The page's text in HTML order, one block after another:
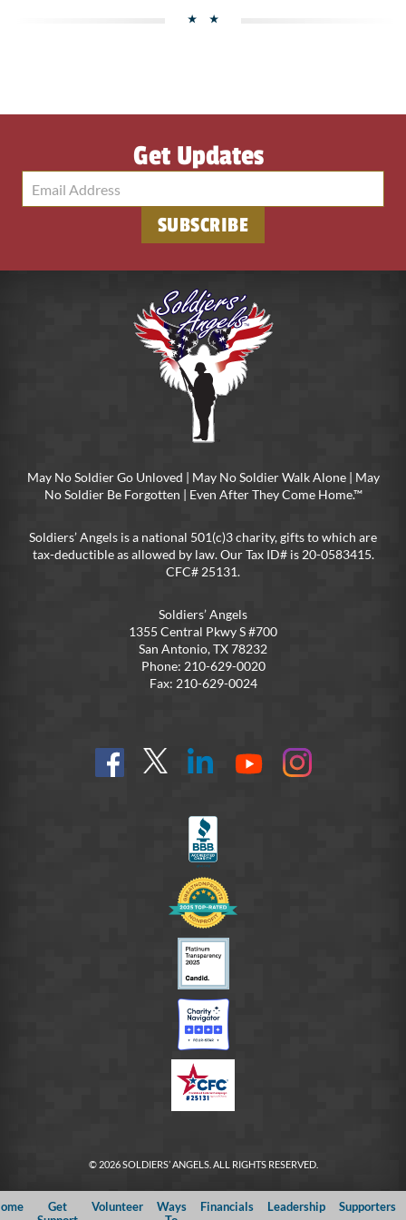
Get Updates
May No Soldier Go Unloved | May No Soldier Walk Alone | May
No Soldier Be Forgotten | Even After They Come Home.™
Soldiers’ Angels is a national 501(c)3 charity, gifts to which are
tax-deductible as allowed by law. Our Tax ID# is 20-0583415.
CFC# 25131.
Soldiers’ Angels
1355 Central Pkwy S #700
San Antonio, TX 78232
Phone: 210-629-0020
Fax: 210-629-0024
Find
us
Follow
@SoldiersAngelsOfficial
Connect
YouTube
On
Instagram
© 2026 SOLDIERS’ ANGELS. ALL RIGHTS RESERVED.
Get
Volunteer
Ways
Financials Leadership Supporters